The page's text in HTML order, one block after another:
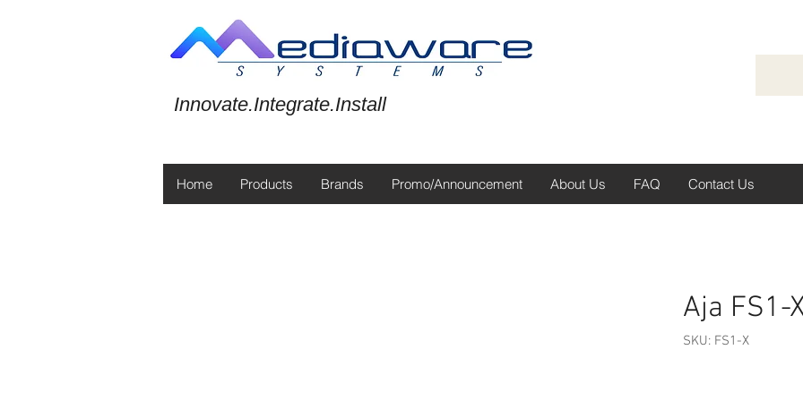
Innovate.Integrate.Install
Aja FS1-
SKU: FS1-X
Home Products Brands Promo/Announcement About Us FAQ Contact Us